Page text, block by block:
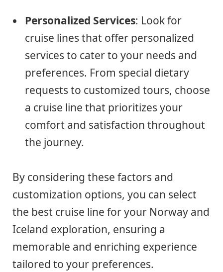
Personalized Services: Look for
cruise lines that offer personalized
services to cater to your needs and
preferences. From special dietary
requests to customized tours, choose
a cruise line that prioritizes your
comfort and satisfaction throughout
the journey.
By considering these factors and
customization options, you can select
the best cruise line for your Norway and
Iceland exploration, ensuring a
memorable and enriching experience
tailored to your preferences.